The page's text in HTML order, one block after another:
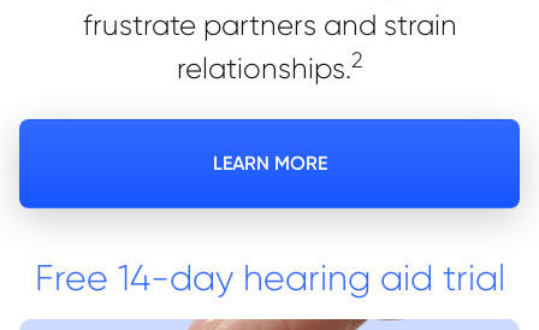
frustrate partners and strain
relationships.2
LEARN MORE
Free 14-day hearing aid trial